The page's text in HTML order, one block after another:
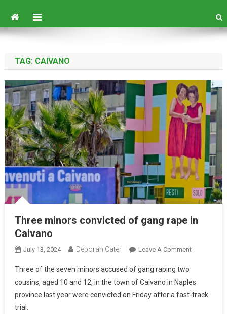
TAG: CAIVANO
Three minors convicted of gang rape in
Caivano
July 13, 2024 Deborah Cater Leave A Comment
Three of the seven minors accused of gang raping two
cousins, aged 10 and 12, in the town of Caivano in Naples
province last year were convicted on Friday after a fast-track
trial.